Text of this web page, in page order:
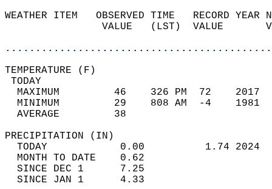
WEATHER ITEM   OBSERVED TIME   RECORD
VALUE   (LST)  VALUE
MAXIMUM         46    326 PM  72
MINIMUM         29    808 AM  -4
AVERAGE         38
TODAY            0.00          1.74
MONTH TO DATE    0.62
SINCE DEC 1      7.25
SINCE JAN 1      4.33